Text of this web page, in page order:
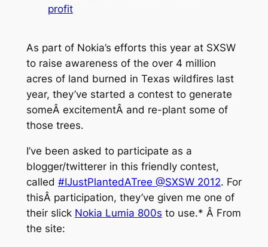
profit
As part of Nokia’s efforts this year at SXSW
to raise awareness of the over 4 million
acres of land burned in Texas wildfires last
year, they’ve started a contest to generate
someÂ excitementÂ and re-plant some of
those trees.
I’ve been asked to participate as a
blogger/twitterer in this friendly contest,
called #IJustPlantedATree @SXSW 2012. For
thisÂ participation, they’ve given me one of
their slick Nokia Lumia 800s to use.* Â From
the site: